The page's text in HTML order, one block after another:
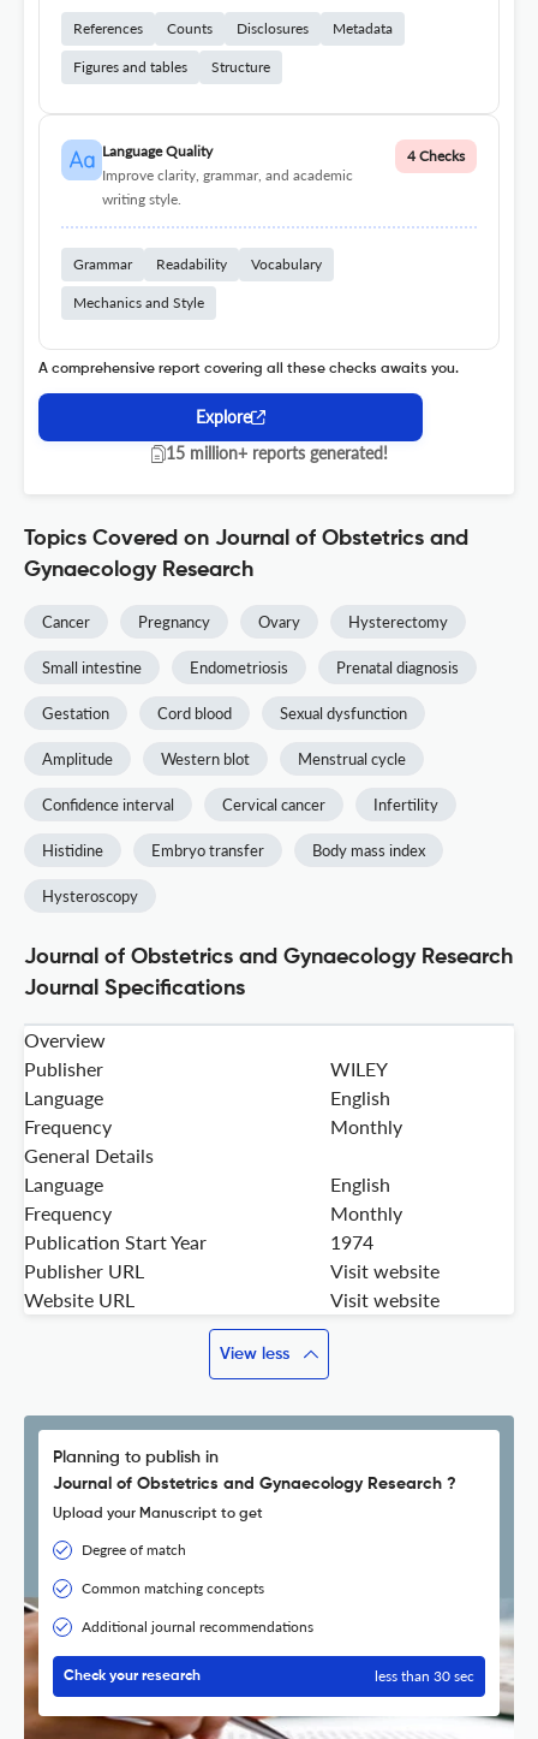
References Counts Disclosures Metadata
Figures and tables Structure
Language Quality
Improve clarity, grammar, and academic
writing style.
4 Checks
Grammar Readability Vocabulary
Mechanics and Style
A comprehensive report covering all these checks awaits you.
Explore
15 million+ reports generated!
Topics Covered on Journal of Obstetrics and
Gynaecology Research
Cancer Pregnancy Ovary Hysterectomy
Small intestine Endometriosis Prenatal diagnosis
Gestation Cord blood Sexual dysfunction
Amplitude Western blot Menstrual cycle
Confidence interval Cervical cancer Infertility
Histidine Embryo transfer Body mass index
Hysteroscopy
Journal of Obstetrics and Gynaecology Research
Journal Specifications
Overview
Publisher
WILEY
Language
English
Frequency
Monthly
General Details
Language
English
Frequency
Monthly
Publication Start Year
1974
Publisher URL
Visit website
Website URL
Visit website
View less
Planning to publish in
Journal of Obstetrics and Gynaecology Research ?
Upload your Manuscript to get
Degree of match
Common matching concepts
Additional journal recommendations
Check your research less than 30 sec